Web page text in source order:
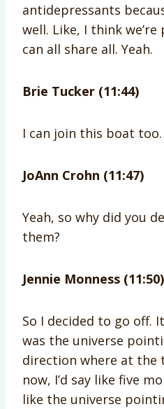
antidepressants
well. Like, I think
can all share all. Yeah.
Brie Tucker (11:44)
I can join this boat too.
JoAnn Crohn (11:47)
Yeah, so why did you
them?
Jennie Monness (11:50)
So I decided to go off.
was the universe
direction where at the
now, I’d say like five
like the universe